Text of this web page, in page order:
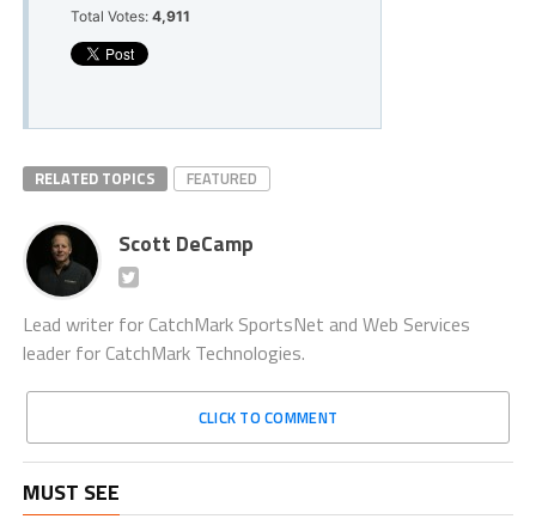
Total Votes: 4,911
RELATED TOPICS FEATURED
Scott DeCamp
Lead writer for CatchMark SportsNet and Web Services
leader for CatchMark Technologies.
CLICK TO COMMENT
MUST SEE